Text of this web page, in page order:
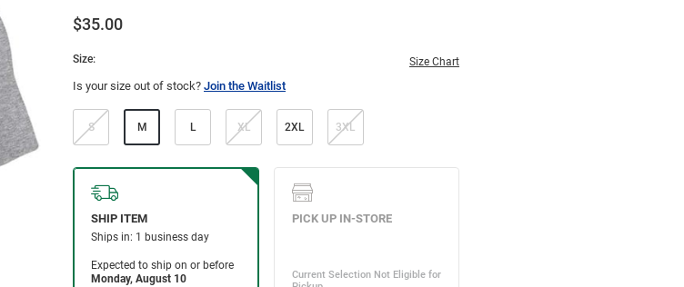
$35.00
Size: Size Chart
Is your size out of stock? Join the Waitlist
S M L XL 2XL 3XL